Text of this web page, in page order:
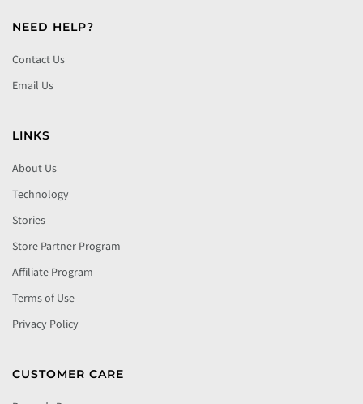
NEED HELP?
Contact Us
Email Us
LINKS
About Us
Technology
Stories
Store Partner Program
Affiliate Program
Terms of Use
Privacy Policy
CUSTOMER CARE